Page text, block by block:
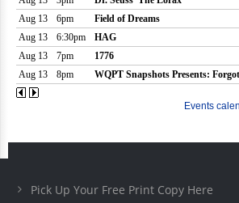
Pick Up Your Free Print Copy Here